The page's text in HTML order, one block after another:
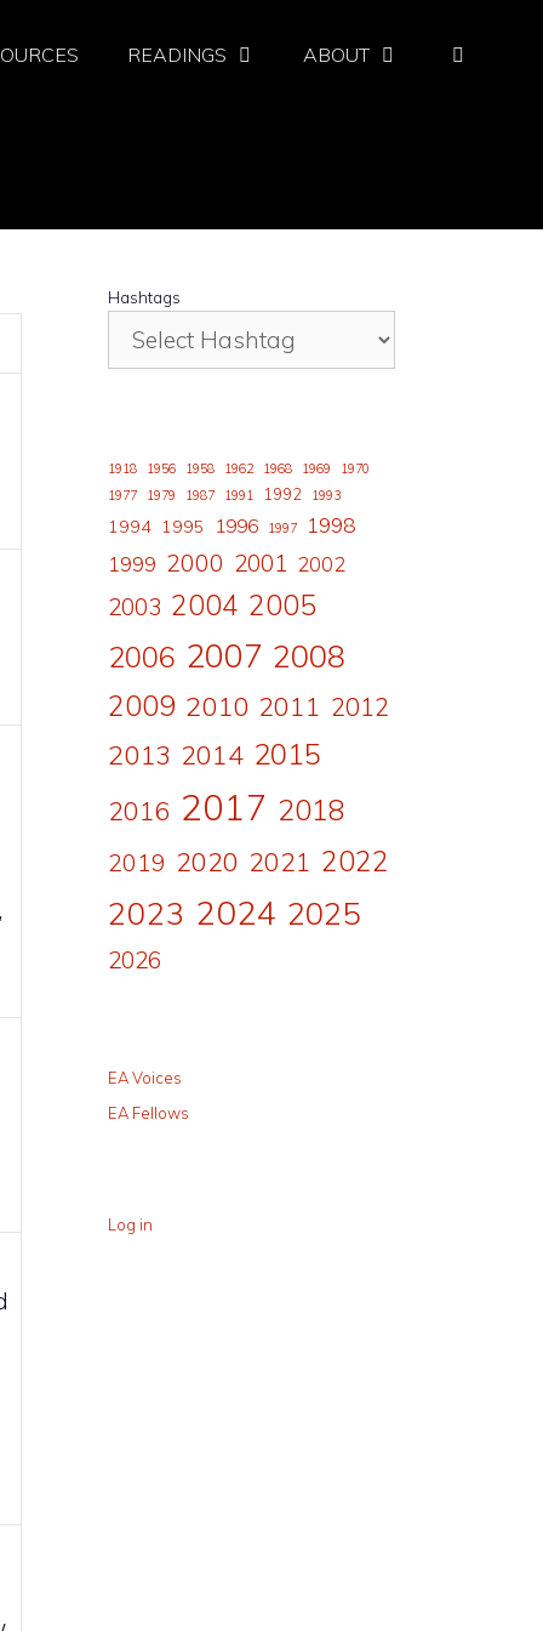
READINGS ABOUT
Hashtags
1918 1956 1958 1962 1968 1969
1970
1977
1979 1987 1991 1992 1993
1994 1995 1996 1997 1998
1999 2000 2001 2002
2003 2004 2005
2006 2007 2008
2009 2010 2011 2012
2013 2014 2015
2016 2017 2018
2019 2020 2021 2022
2023 2024 2025
2026
EA Voices
EA Fellows
Log in